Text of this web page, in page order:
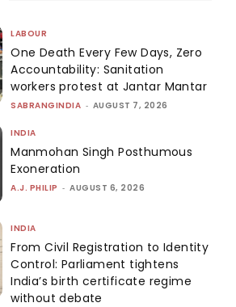
LABOUR
One Death Every Few Days, Zero
Accountability: Sanitation
workers protest at Jantar Mantar
SABRANGINDIA - AUGUST 7, 2026
INDIA
Manmohan Singh Posthumous
Exoneration
A.J. PHILIP - AUGUST 6, 2026
INDIA
From Civil Registration to Identity
Control: Parliament tightens
India’s birth certificate regime
without debate